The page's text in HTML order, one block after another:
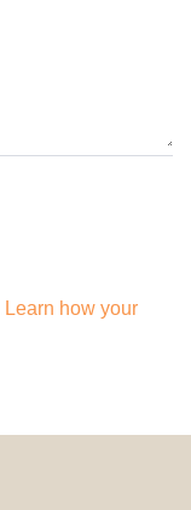
Learn how your